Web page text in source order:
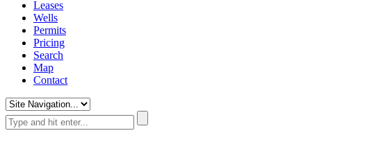
Leases
Wells
Permits
Pricing
Search
Map
Contact